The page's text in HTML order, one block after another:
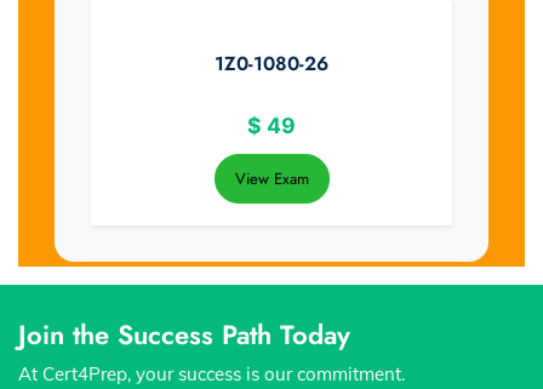
1Z0-1080-26
$ 49
View Exam
Join the Success Path Today
At Cert4Prep, your success is our commitment.